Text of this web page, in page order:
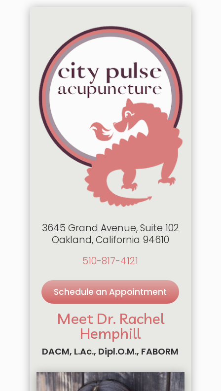
3645 Grand Avenue, Suite 102
Oakland, California 94610
510-817-4121
Schedule an Appointment
Meet Dr. Rachel
Hemphill
DACM, L.Ac., Dipl.O.M., FABORM